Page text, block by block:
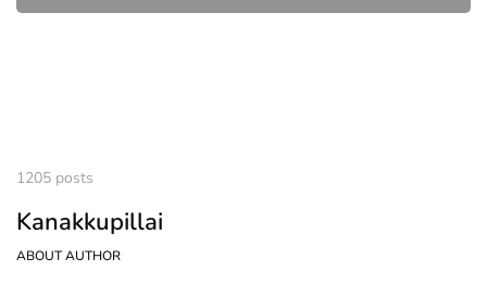
1205 posts
Kanakkupillai
ABOUT AUTHOR